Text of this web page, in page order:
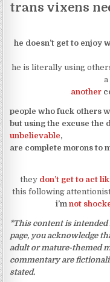
trans vixens
he doesn’t get to enjoy
he is literally using
a
another
people who fuck others
but using the excuse the
unbelievable,
are complete morons to
they don’t get to act
this following
i’mnot
*This content is intended
page, you acknowledge
adult or mature-themed
commentary are
stated.